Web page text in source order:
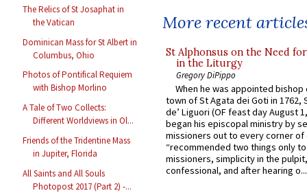
The Relics of St Josaphat in
the Vatican
Dominican Mass for St Albert in
Columbus, Ohio
Photos of Pontifical Requiem
with Bishop Morlino
A Tale of Two Collects:
Different Worldviews in Ol...
Friends of the Tridentine Mass
in Jupiter, Florida
All Saints and All Souls
Photopost 2017 (Part 2) -...
More recent
St Alphonsus on the Need
in the Liturgy
Gregory DiPippo
When he was appointed
town of St Agata dei Goti in 1762,
de’ Liguori (OF feast day August
began his episcopal ministry by
missioners out to every corner of
“recommended two things only
missioners, simplicity in the
confessional, and after hearing o...